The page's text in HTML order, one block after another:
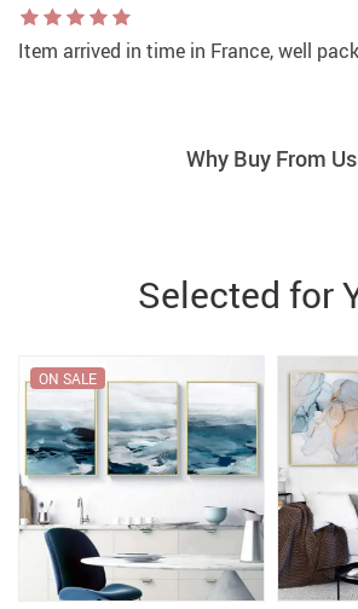
Item arrived in time in France, well
Why Buy From Us
Selected for
ON SALE